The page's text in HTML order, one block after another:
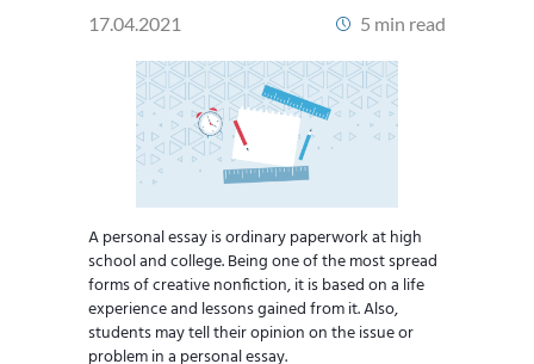
17.04.2021 5 min read
A personal essay is ordinary paperwork at high
school and college. Being one of the most spread
forms of creative nonfiction, it is based on a life
experience and lessons gained from it. Also,
students may tell their opinion on the issue or
problem in a personal essay.